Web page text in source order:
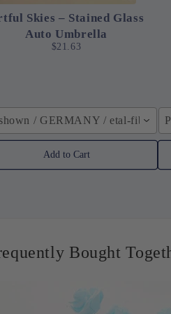
Skies – Stained Glass
Auto Umbrella
$21.63
/ GERMANY / etal-fiber
Add to Cart
Bought